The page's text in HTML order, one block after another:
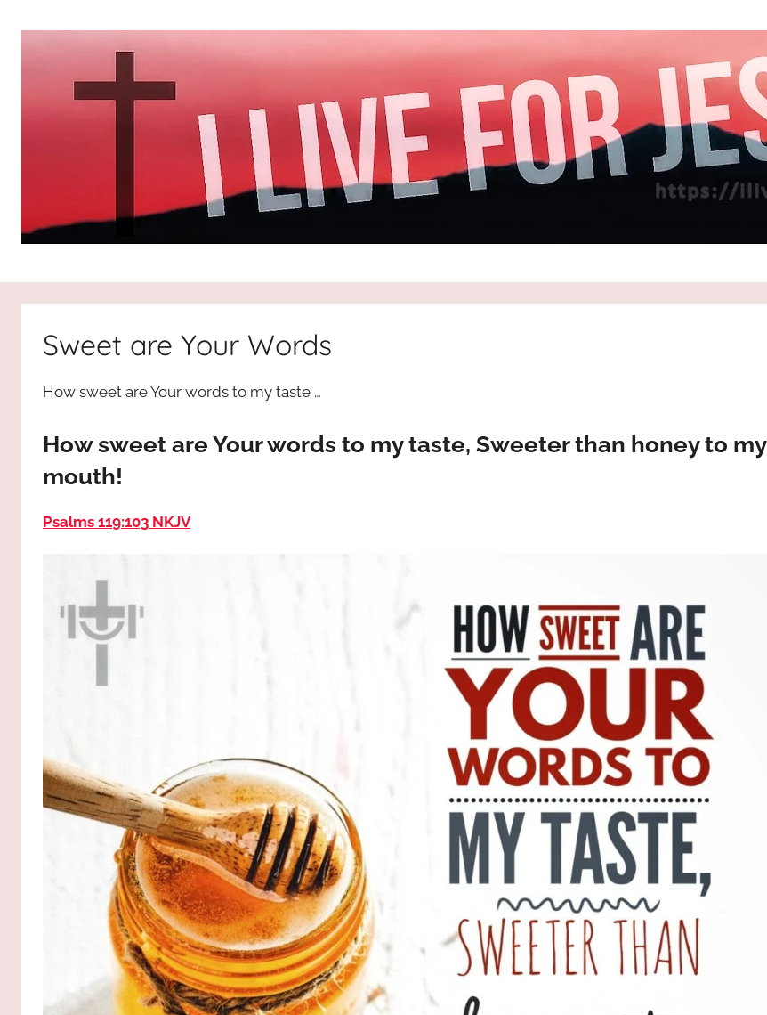
I
Live
For
JESUS
about
who
way,
truth
and
Sweet are Your Words
How sweet are Your words to my taste …
How sweet are Your words to my taste, Sweeter than honey to my
mouth!
Psalms 119:103 NKJV